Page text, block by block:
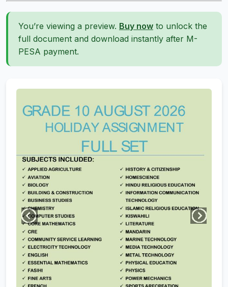
You’re viewing a preview. Buy now to unlock the
full document and download instantly after M-
PESA payment.